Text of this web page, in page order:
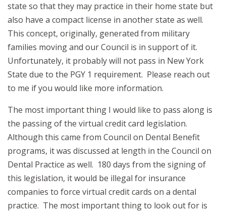
state so that they may practice in their home state but
also have a compact license in another state as well.
This concept, originally, generated from military
families moving and our Council is in support of it.
Unfortunately, it probably will not pass in New York
State due to the PGY 1 requirement. Please reach out
to me if you would like more information.
The most important thing I would like to pass along is
the passing of the virtual credit card legislation.
Although this came from Council on Dental Benefit
programs, it was discussed at length in the Council on
Dental Practice as well. 180 days from the signing of
this legislation, it would be illegal for insurance
companies to force virtual credit cards on a dental
practice. The most important thing to look out for is